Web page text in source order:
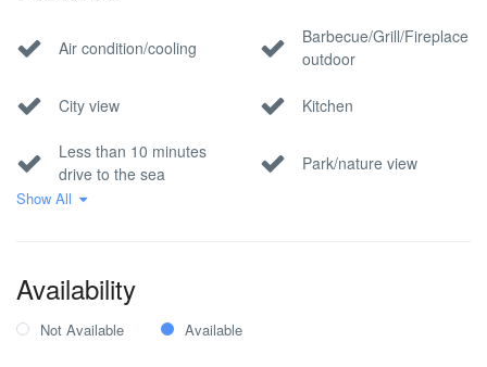
Air condition/cooling
Barbecue/Grill/Fireplace
outdoor
City view Kitchen
Less than 10 minutes
drive to the sea
Park/nature view
Show All
Availability
Not Available Available